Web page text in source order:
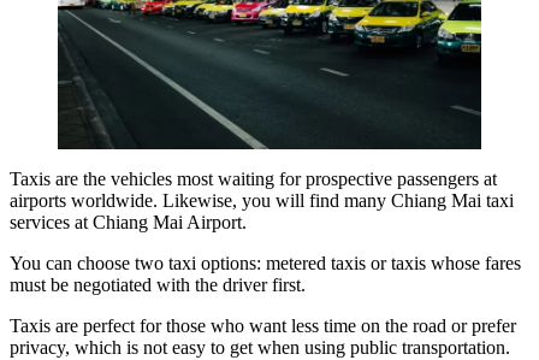
Taxis are the vehicles most waiting for prospective passengers at
airports worldwide. Likewise, you will find many Chiang Mai taxi
services at Chiang Mai Airport.
You can choose two taxi options: metered taxis or taxis whose fares
must be negotiated with the driver first.
Taxis are perfect for those who want less time on the road or prefer
privacy, which is not easy to get when using public transportation.